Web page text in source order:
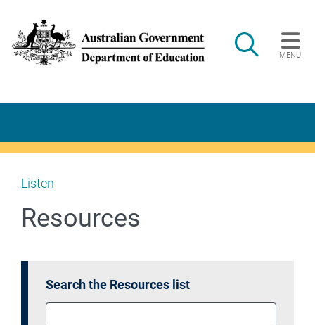
Search
MENU
Main navigation
Listen
Resources
Search the Resources list